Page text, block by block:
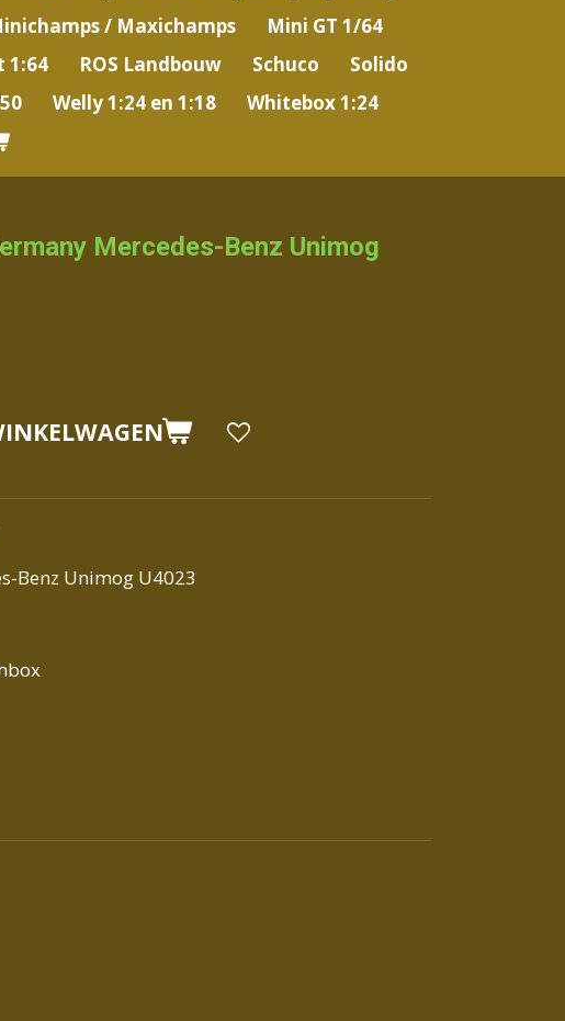
/ Maxichamps
Mini GT 1/64
1:64 ROS Landbouw Schuco
Solido
Welly 1:24 en 1:18
Whitebox 1:24
Mercedes-Benz Unimog
Benz Unimog U4023